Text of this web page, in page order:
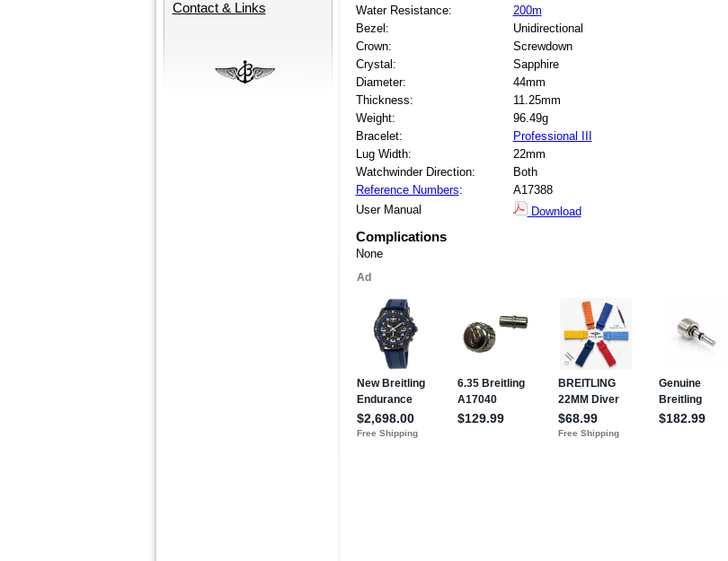
Contact & Links
Water Resistance:
200m
Bezel:
Unidirectional
Crown:
Screwdown
Crystal:
Sapphire
Diameter:
44mm
Thickness:
11.25mm
Weight:
96.49g
Bracelet:
Professional III
Lug Width:
22mm
Watchwinder Direction:
Both
Reference Numbers:
A17388
User Manual
Download
Complications
None